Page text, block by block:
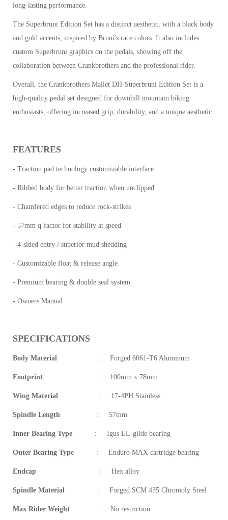
long-lasting performance.
The Superbruni Edition Set has a distinct aesthetic, with a black body
and gold accents, inspired by Bruni's race colors. It also includes
custom Superbruni graphics on the pedals, showing off the
collaboration between Crankbrothers and the professional rider.
Overall, the Crankbrothers Mallet DH-Superbruni Edition Set is a
high-quality pedal set designed for downhill mountain biking
enthusiasts, offering increased grip, durability, and a unique aesthetic.
FEATURES
- Traction pad technology customizable interface
- Ribbed body for better traction when unclipped
- Chamfered edges to reduce rock-strikes
- 57mm q-factor for stability at speed
- 4-sided entry / superior mud shedding
- Customizable float & release angle
- Premium bearing & double seal system
- Owners Manual
SPECIFICATIONS
Body Material : Forged 6061-T6 Aluminum
Footprint : 100mm x 78mm
Wing Material : 17-4PH Stainless
Spindle Length : 57mm
Inner Bearing Type : Igus LL-glide bearing
Outer Bearing Type : Enduro MAX cartridge bearing
Endcap : Hex alloy
Spindle Material : Forged SCM 435 Chromoly Steel
Max Rider Weight : No restriction